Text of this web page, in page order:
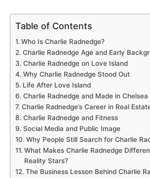
Table of Contents
Who Is Charlie Radnedge?
Charlie Radnedge Age and Early
Charlie Radnedge on Love Island
Why Charlie Radnedge Stood Out
Life After Love Island
Charlie Radnedge and Made in Chelsea
Charlie Radnedge’s Career in Real
Charlie Radnedge and Fitness
Social Media and Public Image
Why People Still Search for Charlie
What Makes Charlie Radnedge
Reality Stars?
The Business Lesson Behind Charlie